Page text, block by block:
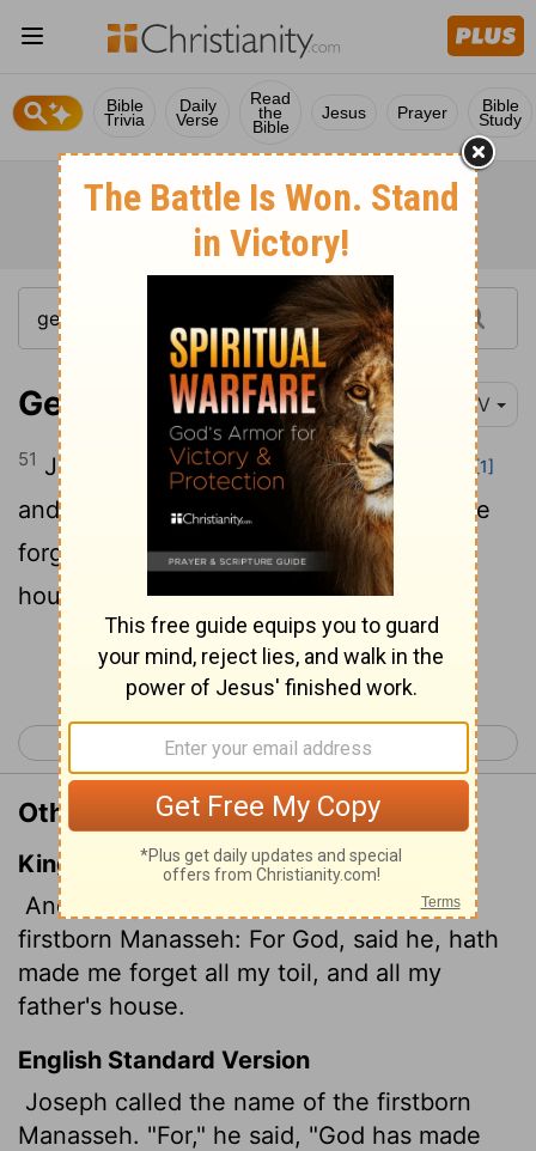
Bible
Trivia
Daily
Verse
Read
the
Bible
Jesus Prayer Bible
Study
Genesis 41:51 NIV
51 Joseph named his firstborn Manasseh [1]
and said, "It is because God has made me
forget all my trouble and all my father's
household."
Continue Reading...
< Genesis 40 Genesis 42 >
Other Translations of Genesis 41:51
King James Version
And Joseph called the name of the
firstborn Manasseh: For God, said he, hath
made me forget all my toil, and all my
father's house.
English Standard Version
Joseph called the name of the firstborn
Manasseh. "For," he said, "God has made